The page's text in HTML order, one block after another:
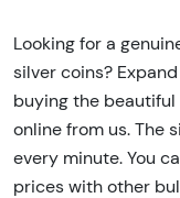
Looking for a
silver coins?
buying the beautiful
online from us. The
every minute. You
prices with other